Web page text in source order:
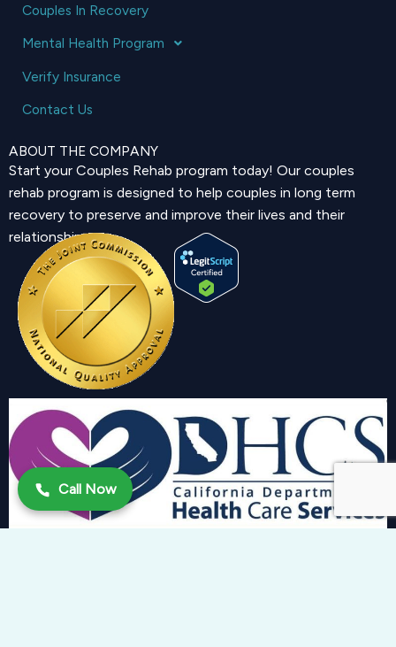
Couples In Recovery
Mental Health Program
Verify Insurance
Contact Us
ABOUT THE COMPANY
Start your Couples Rehab program today! Our couples
rehab program is designed to help couples in long term
recovery to preserve and improve their lives and their
relationship.
Call Now